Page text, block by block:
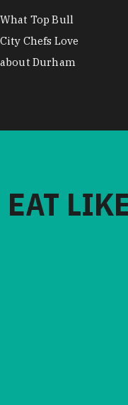
What Top Bull
City Chefs Love
about Durham
EAT